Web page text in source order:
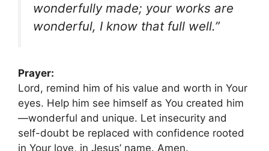
wonderfully made; your works are
wonderful, I know that full well.”
Prayer:
Lord, remind him of his value and worth in Your
eyes. Help him see himself as You created him
—wonderful and unique. Let insecurity and
self-doubt be replaced with confidence rooted
in Your love, in Jesus’ name. Amen.